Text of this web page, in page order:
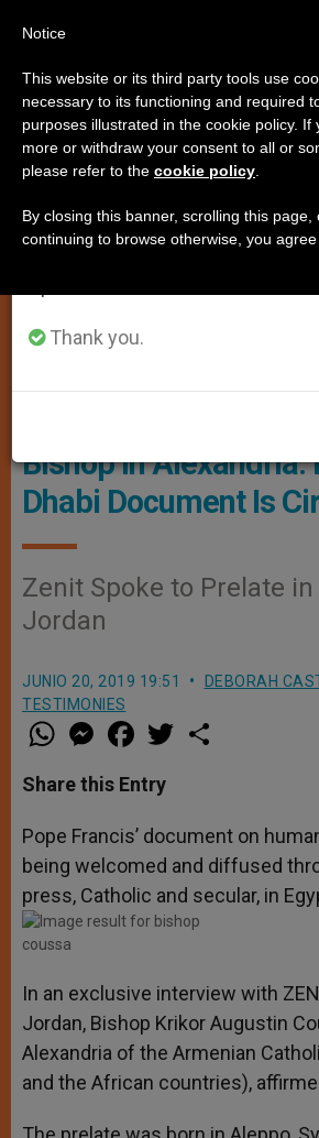
TESTIMONIES
INTERVIEW:
Bishop in Alexandria:
Dhabi Document Is
Zenit Spoke to Prelate
Jordan
JUNIO 20, 2019 19:51
DEBORAH
TESTIMONIES
W
h
t
s
p
p
M
e
s
e
g
e
r
a
e
b
o
k
w
r
Share this Entry
Pope Francis’ document on
being welcomed and diffused
press, Catholic and secular, in
In an exclusive interview with
Jordan, Bishop KrikorAugustin
Alexandria of the Armenian
and the African countries),
Important Notice
From July 27 to August 7 we
annual break, taking advantage
period when less information is
Thank you.
Notice
This website or its third party tools use
necessary to its functioning and required
purposes illustrated in the cookie policy. If
more or withdraw your consent to all or
please refer to the cookie policy
By closing this banner, scrolling this page,
continuing to browse otherwise, you